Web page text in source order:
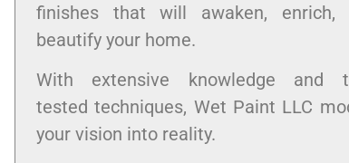
finishes that will awaken, enrich,
beautify your home.
With extensive knowledge and
tested techniques, Wet Paint LLC
your vision into reality.